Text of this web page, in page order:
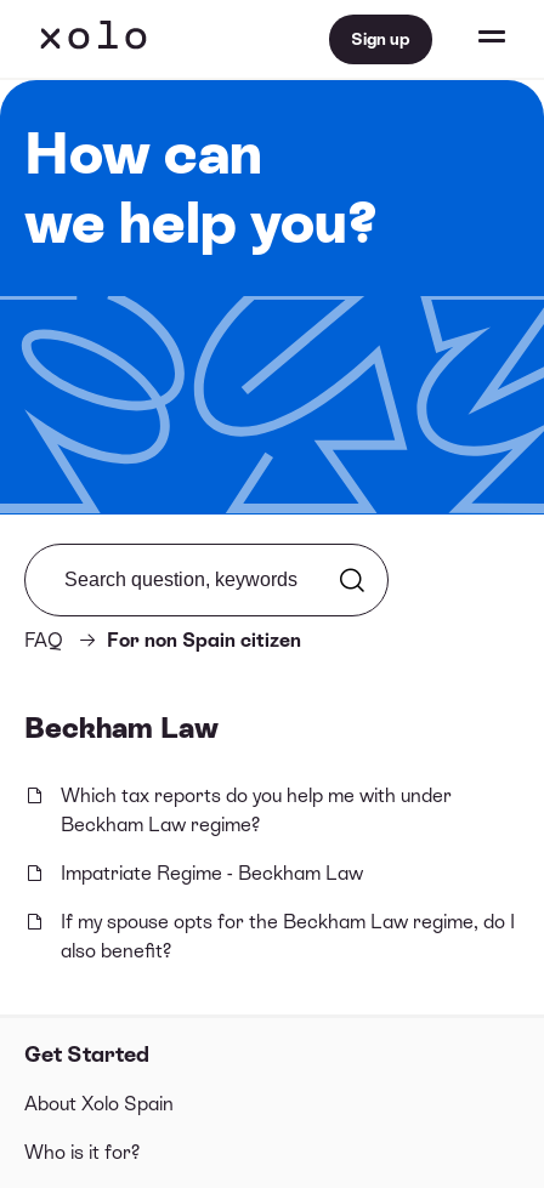
Sign up
How can
we help you?
Get Started
About Xolo Spain
Who is it for?
FAQ For non Spain citizen
Search from FAQ
Beckham Law
Which tax reports do you help me with under
Beckham Law regime?
Impatriate Regime - Beckham Law
If my spouse opts for the Beckham Law regime, do I
also benefit?